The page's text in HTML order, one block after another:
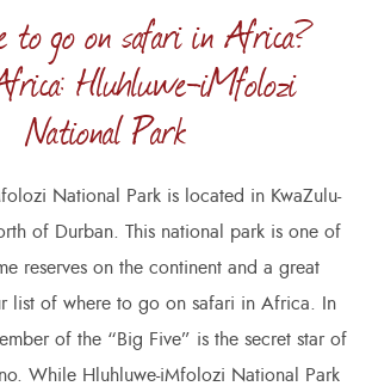
to go on safari in Africa?
Hluhluwe-iMfolozi
National Park
National Park is located in KwaZulu-
of Durban. This national park is one of
reserves on the continent and a great
list of where to go on safari in Africa. In
of the “Big Five” is the secret star of
While Hluhluwe-iMfolozi National Park